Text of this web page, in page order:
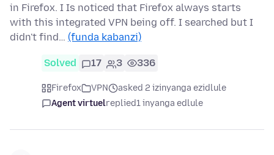
in Firefox. I Is noticed that Firefox always starts
with this integrated VPN being off. I searched but I
didn't find… (funda kabanzi)
Solved 17 3 336
Firefox VPN
asked 2 izinyanga ezidlule
Agent virtuelreplied1 inyanga edlule